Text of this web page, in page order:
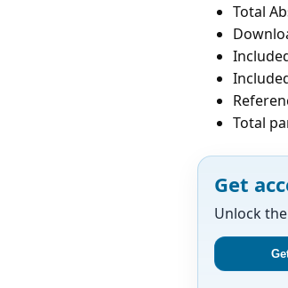
Total
Total
Get
Unlock